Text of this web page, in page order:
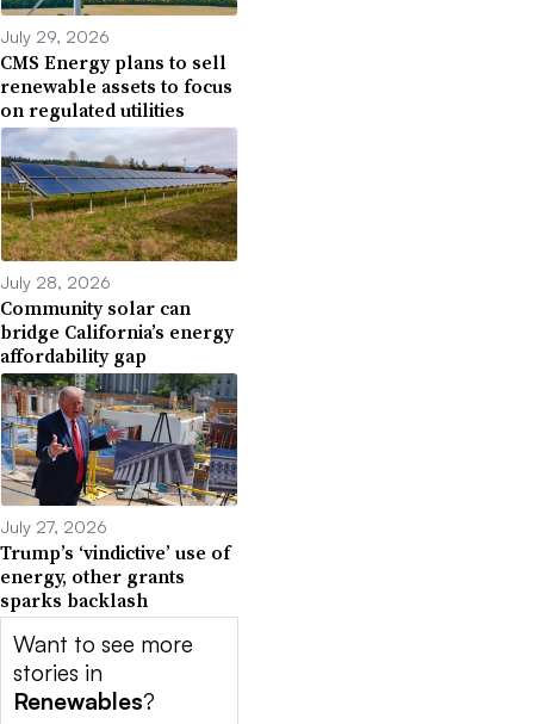
July 29, 2026
CMS Energy plans to sell
renewable assets to focus
on regulated utilities
July 28, 2026
Community solar can
bridge California’s energy
affordability gap
July 27, 2026
Trump’s ‘vindictive’ use of
energy, other grants
sparks backlash
Want to see more
stories in
Renewables?